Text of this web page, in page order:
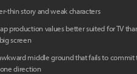
thin story and weak characters
production values better suited for TV
screen
middle ground that fails to commit
direction